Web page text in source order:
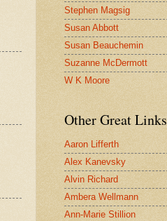
Stephen Magsig
Susan Abbott
Susan Beauchemin
Suzanne McDermott
W K Moore
Other Great Links
Aaron Lifferth
Alex Kanevsky
Alvin Richard
Ambera Wellmann
Ann-Marie Stillion